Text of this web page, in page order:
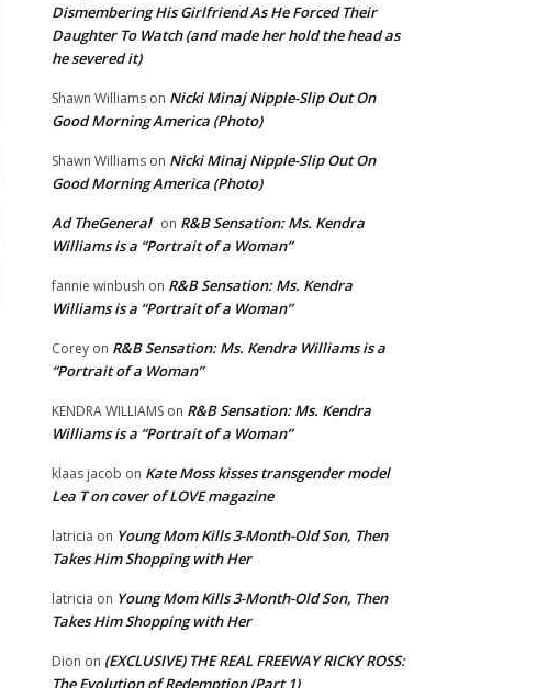
Website:
Dismembering His Girlfriend As He Forced Their
Daughter To Watch (and made her hold the head as
he severed it)
Shawn Williams on Nicki Minaj Nipple-Slip Out On
Good Morning America (Photo)
Shawn Williams on Nicki Minaj Nipple-Slip Out On
Good Morning America (Photo)
Ad TheGeneral on R&B Sensation: Ms. Kendra
Williams is a “Portrait of a Woman”
fannie winbush on R&B Sensation: Ms. Kendra
Williams is a “Portrait of a Woman”
Corey on R&B Sensation: Ms. Kendra Williams is a
“Portrait of a Woman”
KENDRA WILLIAMS on R&B Sensation: Ms. Kendra
Williams is a “Portrait of a Woman”
klaas jacob on Kate Moss kisses transgender model
Lea T on cover of LOVE magazine
latricia on Young Mom Kills 3-Month-Old Son, Then
Takes Him Shopping with Her
latricia on Young Mom Kills 3-Month-Old Son, Then
Takes Him Shopping with Her
Dion on (EXCLUSIVE) THE REAL FREEWAY RICKY ROSS:
The Evolution of Redemption (Part 1)